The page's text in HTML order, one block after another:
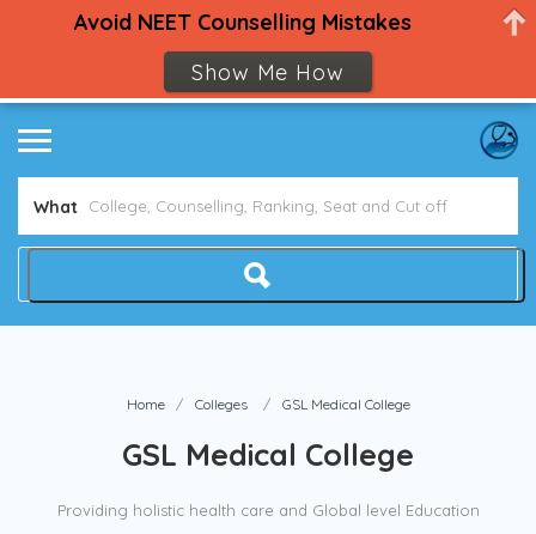
What
Home Colleges GSL Medical College
GSL Medical College
Providing holistic health care and Global level Education
Avoid NEET Counselling Mistakes
Show Me How